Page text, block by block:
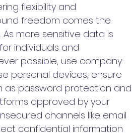
flexibility and
freedom comes the
more sensitive data is
individuals and
possible, use company-
personal devices, ensure
as password protection and
approved by your
channels like email
confidential information